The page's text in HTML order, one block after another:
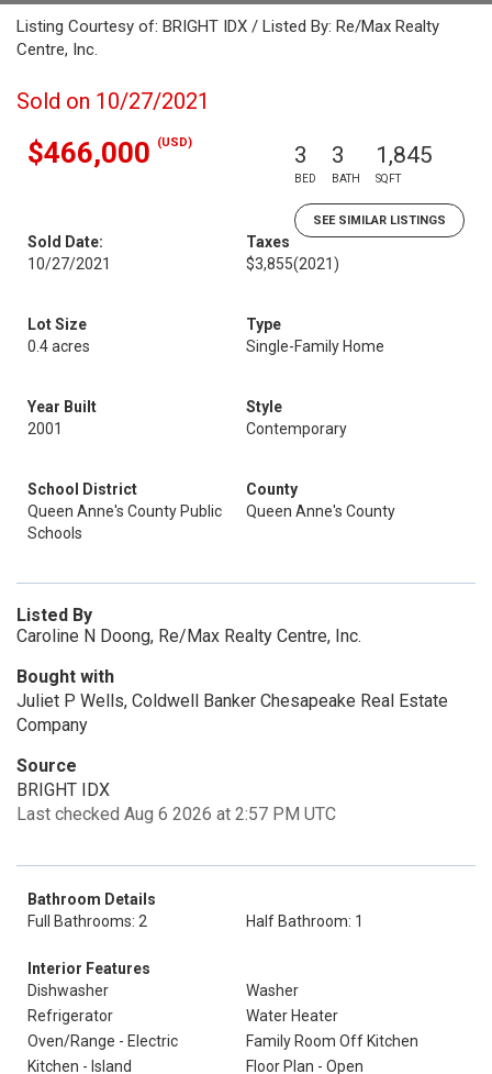
Listing Courtesy of: BRIGHT IDX / Listed By: Re/Max Realty
Centre, Inc.
Sold on 10/27/2021
$466,000 (USD) 3
BED
3
BATH
1,845
SQFT
SEE SIMILAR LISTINGS
Sold Date:
10/27/2021
Taxes
$3,855(2021)
Lot Size
0.4 acres
Type
Single-Family Home
Year Built
2001
Style
Contemporary
School District
Queen Anne's County Public
Schools
County
Queen Anne's County
Listed By
Caroline N Doong, Re/Max Realty Centre, Inc.
Bought with
Juliet P Wells, Coldwell Banker Chesapeake Real Estate
Company
Source
BRIGHT IDX
Last checked Aug 6 2026 at 2:57 PM UTC
Bathroom Details
Full Bathrooms: 2
Half Bathroom: 1
Interior Features
Dishwasher
Washer
Refrigerator
Water Heater
Oven/Range - Electric
Family Room Off Kitchen
Kitchen - Island
Floor Plan - Open